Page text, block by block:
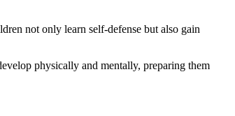
not only learn self-defense but also gain
physically and mentally, preparing them